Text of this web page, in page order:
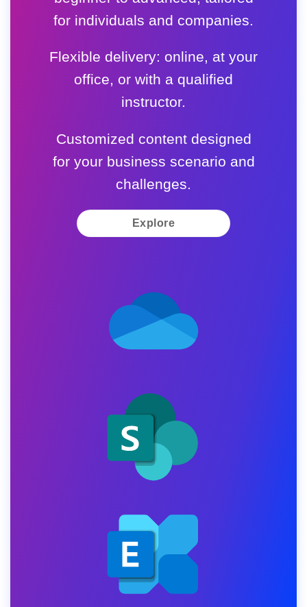
for individuals and companies.
Flexible delivery: online, at your
office, or with a qualified
instructor.
Customized content designed
for your business scenario and
challenges.
Explore